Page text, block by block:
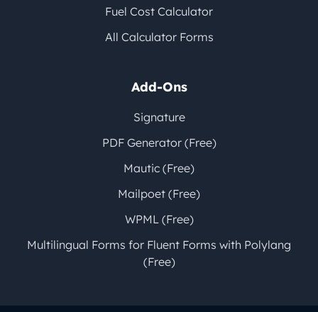
Fuel Cost Calculator
All Calculator Forms
Add-Ons
Signature
PDF Generator (Free)
Mautic (Free)
Mailpoet (Free)
WPML (Free)
Multilingual Forms for Fluent Forms with Polylang
(Free)